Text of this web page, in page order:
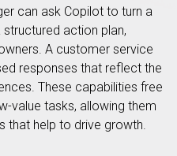
can ask Copilot to turn a
action plan,
A customer service
responses that reflect the
These capabilities free
value tasks, allowing them
that help to drive growth.